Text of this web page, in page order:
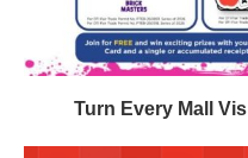
Turn Every Mall